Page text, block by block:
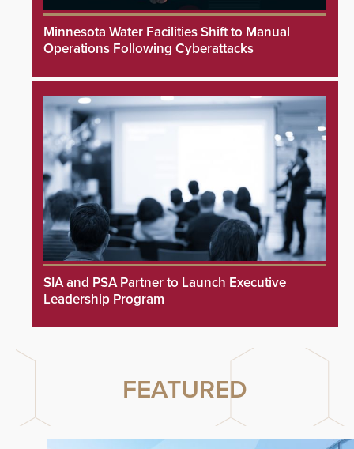
Minnesota Water Facilities Shift to Manual
Operations Following Cyberattacks
SIA and PSA Partner to Launch Executive
Leadership Program
FEATURED